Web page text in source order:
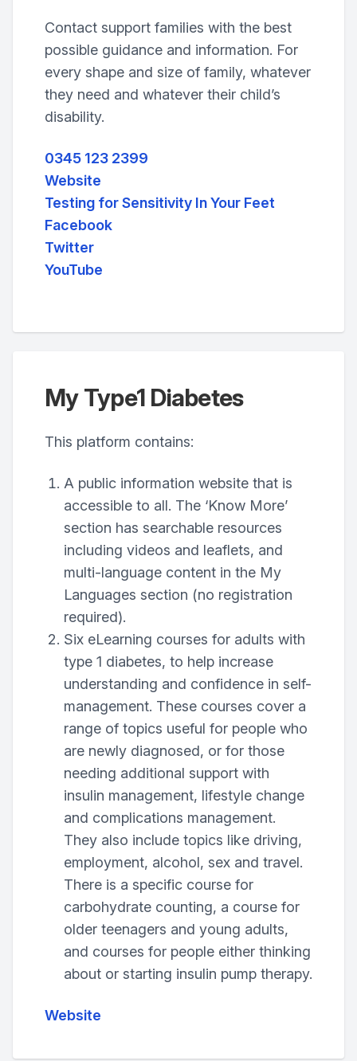
Contact support families with the best
possible guidance and information. For
every shape and size of family, whatever
they need and whatever their child’s
disability.
0345 123 2399
Website
Testing for Sensitivity In Your Feet
Facebook
Twitter
YouTube
My Type1 Diabetes
This platform contains:
A public information website that is
accessible to all. The ‘Know More’
section has searchable resources
including videos and leaflets, and
multi-language content in the My
Languages section (no registration
required).
Six eLearning courses for adults with
type 1 diabetes, to help increase
understanding and confidence in self-
management. These courses cover a
range of topics useful for people who
are newly diagnosed, or for those
needing additional support with
insulin management, lifestyle change
and complications management.
They also include topics like driving,
employment, alcohol, sex and travel.
There is a specific course for
carbohydrate counting, a course for
older teenagers and young adults,
and courses for people either thinking
about or starting insulin pump therapy.
Website